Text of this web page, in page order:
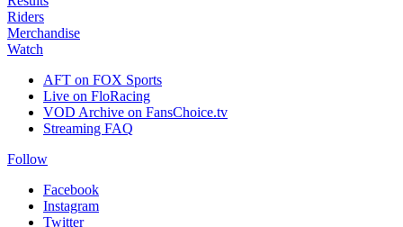
Riders
Merchandise
Watch
AFT on FOX Sports
Live on FloRacing
VOD Archive on FansChoice.tv
Streaming FAQ
Follow
Facebook
Instagram
Twitter